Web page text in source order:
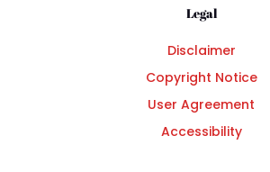
Legal
Disclaimer
Copyright Notice
User Agreement
Accessibility